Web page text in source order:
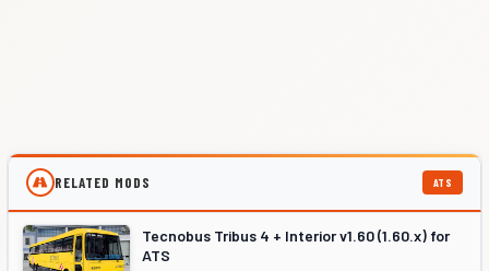
RELATED MODS ATS
Tecnobus Tribus 4 + Interior v1.60 (1.60.x) for
ATS